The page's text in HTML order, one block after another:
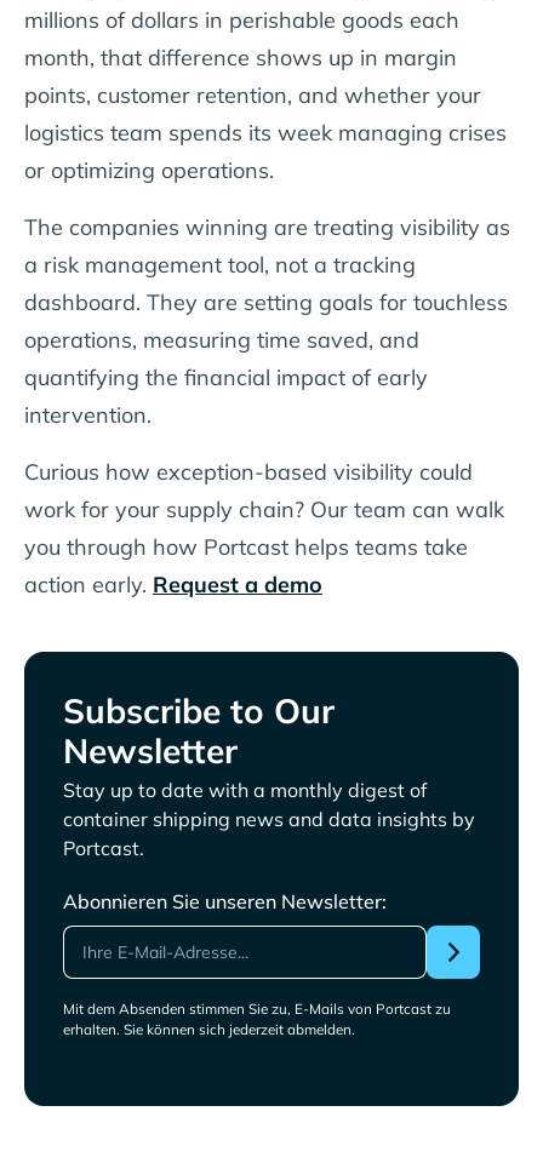
millions of dollars in perishable goods each
month, that difference shows up in margin
points, customer retention, and whether your
logistics team spends its week managing crises
or optimizing operations.
The companies winning are treating visibility as
a risk management tool, not a tracking
dashboard. They are setting goals for touchless
operations, measuring time saved, and
quantifying the financial impact of early
intervention.
Curious how exception-based visibility could
work for your supply chain? Our team can walk
you through how Portcast helps teams take
action early. Request a demo
Subscribe to Our
Newsletter
Stay up to date with a monthly digest of
container shipping news and data insights by
Portcast.
Abonnieren Sie unseren Newsletter:
Mit dem Absenden stimmen Sie zu, E-Mails von Portcast zu
erhalten. Sie können sich jederzeit abmelden.